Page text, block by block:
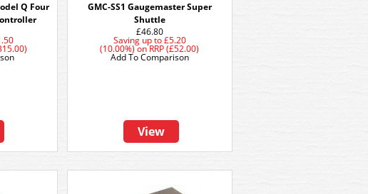
Q Four
GMC-SS1 Gaugemaster Super
Shuttle
£46.80
Saving up to£5.20
(10.00%)onRRP (£52.00)
View
Add To Comparison